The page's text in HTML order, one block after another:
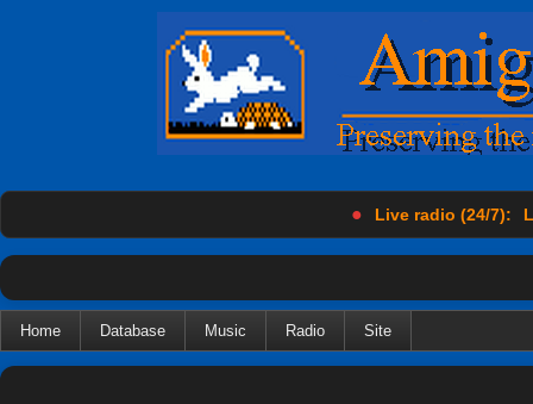
● Live radio (24/7):
Home Database Music Radio Site